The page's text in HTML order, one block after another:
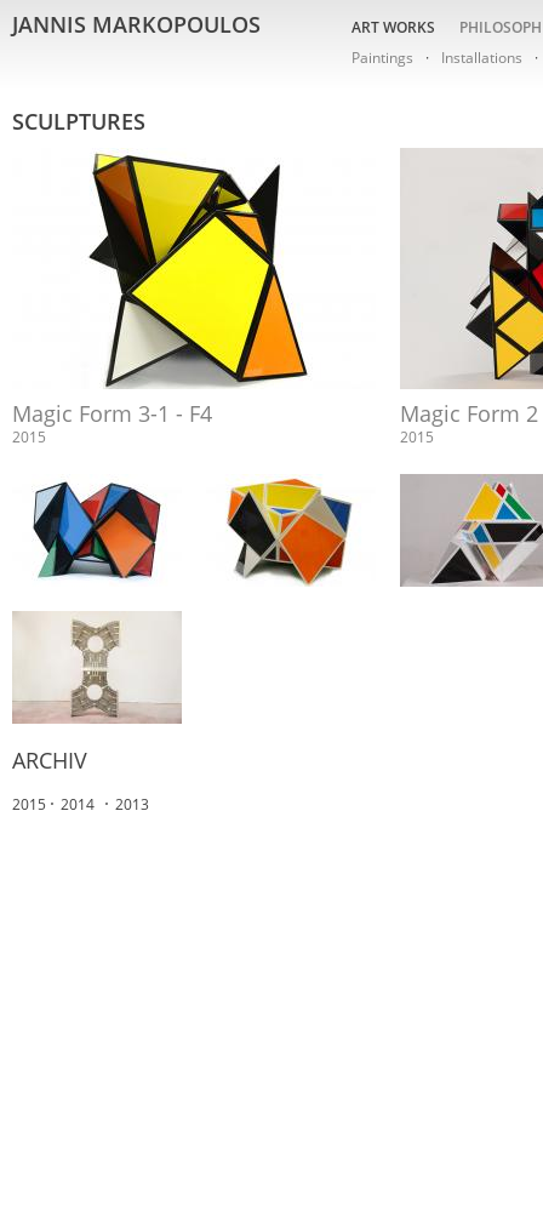
JANNIS MARKOPOULOS
ART WORKS
Paintings
Installations
SCULPTURES
Magic Form 3-1 - F4
2015
Magic Form 2
2015
ARCHIV
2015 2014 2013